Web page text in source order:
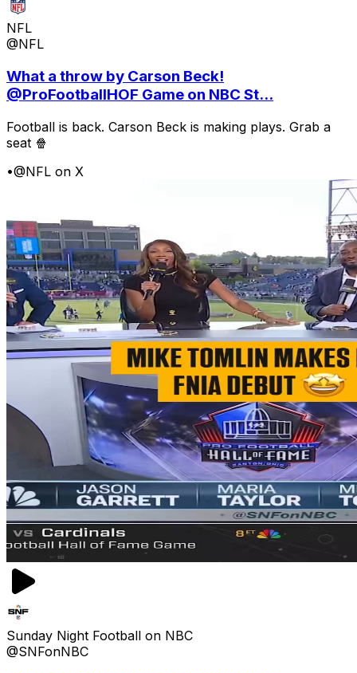
NFL
@NFL
What a throw by Carson Beck!
@ProFootballHOF Game on NBC St...
Football is back. Carson Beck is making plays. Grab a
seat 🍿
•@NFL on X
Sunday Night Football on NBC
@SNFonNBC